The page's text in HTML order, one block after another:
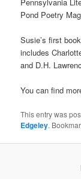
Pond Poetry
Susie’s first
includes
and D.H.
You can find
This entry was
Edgeley.